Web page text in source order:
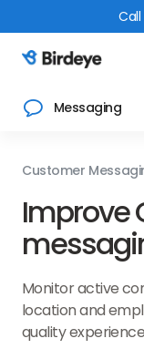
Call
Birdeye Logo
Messaging
Customer
Improve
Monitor active
location and
quality